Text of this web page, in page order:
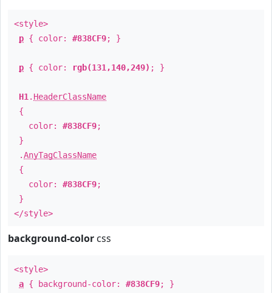
<style>
p { color: #838CF9; }
p { color: rgb(131,140,249) ; }
H1 . HeaderClassName
{
color: #838CF9;
}
.AnyTagClassName
{
color: #838CF9;
}
</style>
background-color css
<style>
a { background-color: #838CF9; }